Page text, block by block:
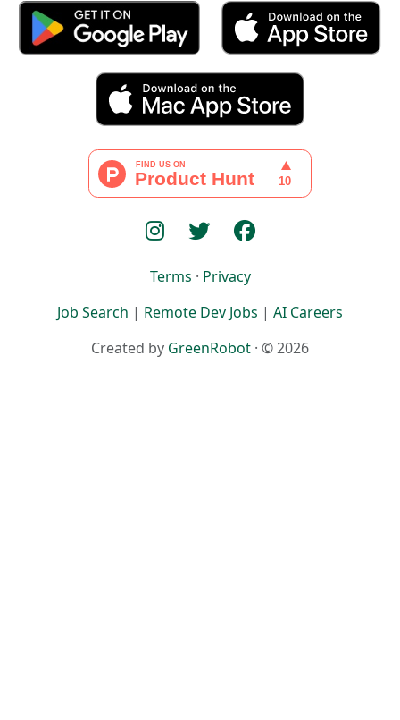
Terms · Privacy
Job Search | Remote Dev Jobs | AI Careers
Created by GreenRobot · © 2026